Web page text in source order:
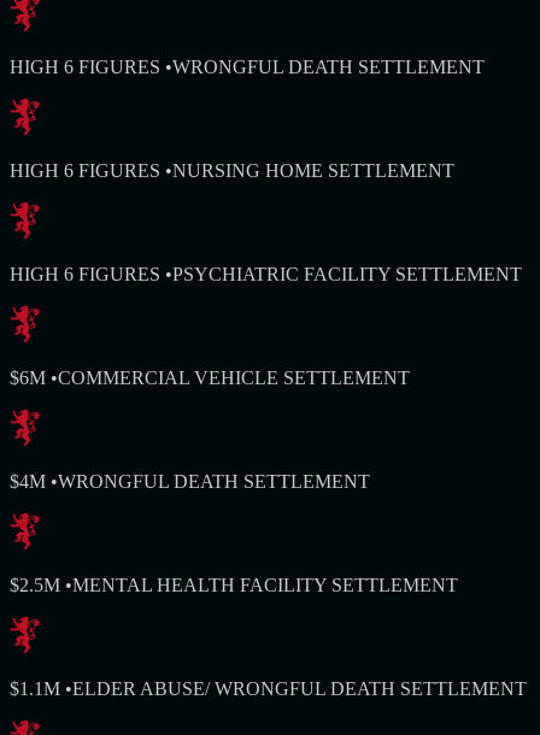
HIGH 6 FIGURES •WRONGFUL DEATH SETTLEMENT
HIGH 6 FIGURES •NURSING HOME SETTLEMENT
HIGH 6 FIGURES •PSYCHIATRIC FACILITY SETTLEMENT
$6M •COMMERCIAL VEHICLE SETTLEMENT
$4M •WRONGFUL DEATH SETTLEMENT
$2.5M •MENTAL HEALTH FACILITY SETTLEMENT
$1.1M •ELDER ABUSE/ WRONGFUL DEATH SETTLEMENT